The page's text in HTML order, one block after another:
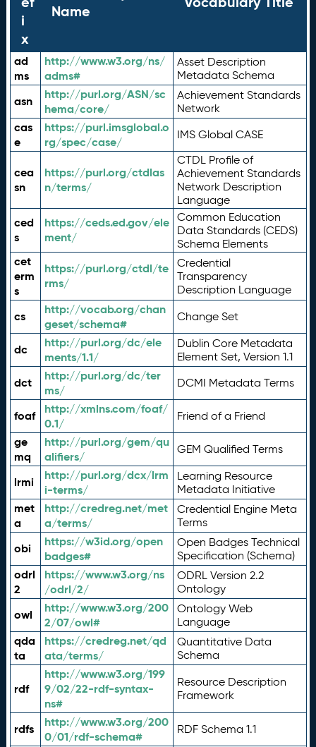
i
x
Name
ad
ms
http://www.w3.org/ns/
adms#
Asset Description
Metadata Schema
asn
http://purl.org/ASN/sc
hema/core/
Achievement Standards
Network
cas
e
https://purl.imsglobal.o
rg/spec/case/
IMS Global CASE
cea
sn
https://purl.org/ctdlas
n/terms/
CTDL Profile of
Achievement Standards
Network Description
Language
ced
s
https://ceds.ed.gov/ele
ment/
Common Education
Data Standards (CEDS)
Schema Elements
cet
erm
s
https://purl.org/ctdl/te
rms/
Credential
Transparency
Description Language
cs
http://vocab.org/chan
geset/schema#
Change Set
dc
http://purl.org/dc/ele
ments/1.1/
Dublin Core Metadata
Element Set, Version 1.1
dct
http://purl.org/dc/ter
ms/
DCMI Metadata Terms
foaf
http://xmlns.com/foaf/
0.1/
Friend of a Friend
ge
mq
http://purl.org/gem/qu
alifiers/
GEM Qualified Terms
lrmi
http://purl.org/dcx/lrm
i-terms/
Learning Resource
Metadata Initiative
met
a
http://credreg.net/met
a/terms/
Credential Engine Meta
Terms
obi
https://w3id.org/open
badges#
Open Badges Technical
Specification (Schema)
odrl
2
https://www.w3.org/ns
/odrl/2/
ODRL Version 2.2
Ontology
owl
http://www.w3.org/200
2/07/owl#
Ontology Web
Language
qda
ta
https://credreg.net/qd
ata/terms/
Quantitative Data
Schema
rdf
http://www.w3.org/199
9/02/22-rdf-syntax-
ns#
Resource Description
Framework
rdfs
http://www.w3.org/200
0/01/rdf-schema#
RDF Schema 1.1